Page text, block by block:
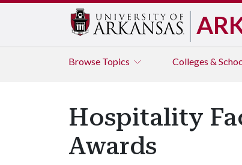
Browse Topics Colleges &
Hospitality
Awards